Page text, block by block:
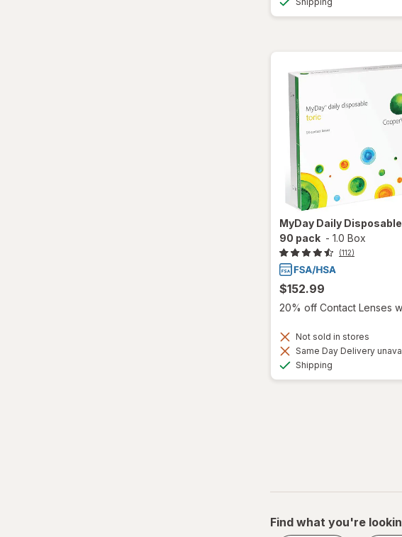
MyDay Daily
90 pack - 1.0 Box
(112)
$152.99
20% off Contact Lenses
Not sold in stores
Same Day Delivery
Shipping
Find what you're